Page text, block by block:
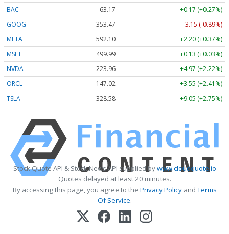
BAC 63.17
+0.17 (+0.27%)
GOOG
353.47
-3.15 (-0.89%)
META
592.10
+2.20 (+0.37%)
MSFT
499.99
+0.13 (+0.03%)
NVDA
223.96
+4.97 (+2.22%)
ORCL
147.02
+3.55 (+2.41%)
TSLA
328.58 +9.05 (+2.75%)
Stock Quote API & Stock News API supplied bywww.cloudquote.io
Quotes delayed at least 20 minutes.
By accessing this page, you agree to the Privacy PolicyandTerms
Of Service.